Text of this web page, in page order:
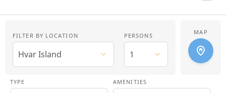
FILTER BY LOCATION
Hvar Island
PERSONS
1
MAP
TYPE AMENITIES